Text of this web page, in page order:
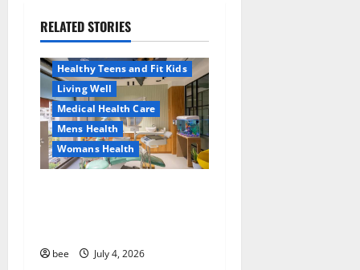
g
a
t
i
o
RELATED STORIES
Aging Well
Healthy Teens and Fit Kids
Living Well
Medical Health Care
Mens Health
Womans Health
bee July 4, 2026
Family and Pregnancy